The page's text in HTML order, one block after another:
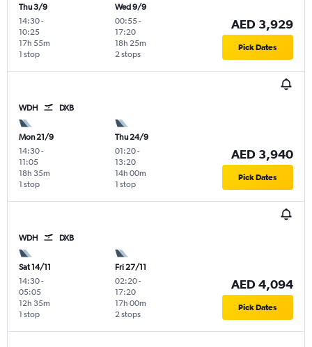
Thu 3/9
14:30-
10:25
1 stop
17h 55m
Wed 9/9
00:55-
17:20
2 stops
18h 25m
AED 3,929
Pick Dates
WDH DXB
Mon 21/9
14:30-
11:05
1 stop
18h 35m
Thu 24/9
01:20-
13:20
1 stop
14h 00m
AED 3,940
Pick Dates
WDH DXB
Sat 14/11
14:30-
05:05
1 stop
12h 35m
Fri 27/11
02:20-
17:20
2 stops
17h 00m
AED 4,094
Pick Dates